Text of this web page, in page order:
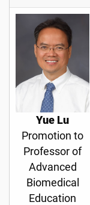
Yue Lu
Promotion to
Professor of
Advanced
Biomedical
Education